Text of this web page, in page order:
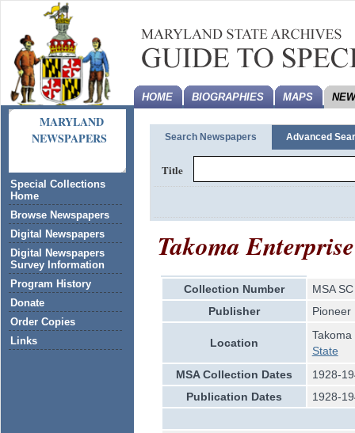
MARYLAND
NEWSPAPERS
Special Collections
Home
Browse Newspapers
Digital Newspapers
Digital Newspapers
Survey Information
Program History
Donate
Order Copies
Links
HOME BIOGRAPHIES MAPS
Search Newspapers Advanced
Title
Takoma Enterprise
Collection Number
MSA
Publisher
Pioneer
Location
State
MSA Collection Dates
1928-
Publication Dates
1928-